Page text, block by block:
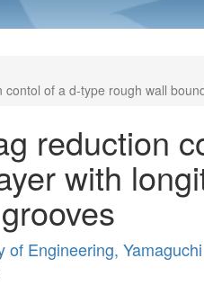
contol of a d-type rough wall
reduction
with
of Engineering,